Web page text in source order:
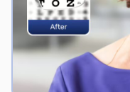
Picture (optional)